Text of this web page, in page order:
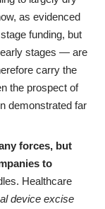
as evidenced
funding, but
stages — are
carry the
the prospect of
demonstrated far
forces, but
to
Healthcare
device excise